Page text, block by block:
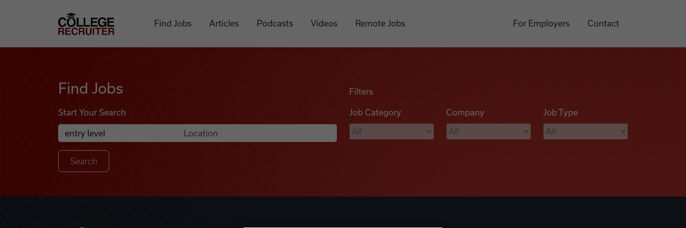
College Recruiter
Find Jobs Articles Podcasts Videos Remote Jobs For Employers Contact
Find Jobs
Start Your Search
Search Job Listings
Anywhere
Filters
Job Category Company Job Type